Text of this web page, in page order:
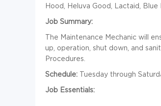
Hood, Heluva Good, Lactaid,
Job Summary:
The Maintenance Mechanic will
up, operation, shut down, and
Procedures.
Schedule: Tuesday through
Job Essentials: